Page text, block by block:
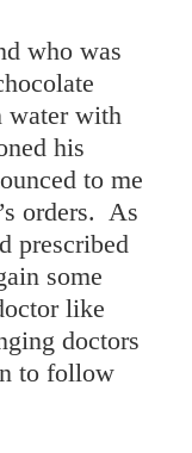
who was
with
his
to me
orders. As
prescribed
some
like
doctors
to follow